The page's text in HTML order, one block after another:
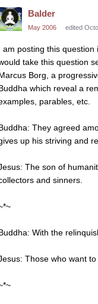
Balder
May 2006 edited
am posting this
take this question
Borg, a
which reveal a
parables, etc.
They agreed
up his striving and
The son of
and sinners.
With the
Those who want